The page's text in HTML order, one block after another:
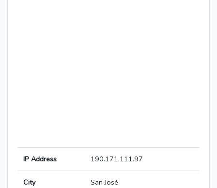
IP Address 190.171.111.97
City San José